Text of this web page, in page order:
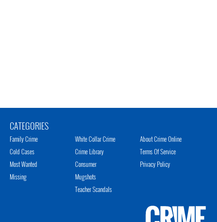
CATEGORIES
Family Crime
Cold Cases
Most Wanted
Missing
White Collar Crime
Crime Library
Consumer
Mugshots
Teacher Scandals
About Crime Online
Terms Of Service
Privacy Policy